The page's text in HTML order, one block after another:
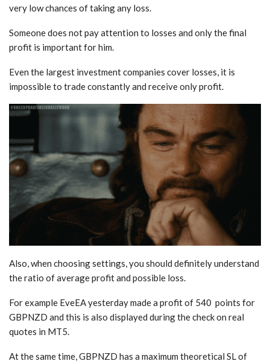
very low chances of taking any loss.
Someone does not pay attention to losses and only the final
profit is important for him.
Even the largest investment companies cover losses, it is
impossible to trade constantly and receive only profit.
Also, when choosing settings, you should definitely understand
the ratio of average profit and possible loss.
For example EveEA yesterday made a profit of 540 points for
GBPNZD and this is also displayed during the check on real
quotes in MT5.
At the same time, GBPNZD has a maximum theoretical SL of